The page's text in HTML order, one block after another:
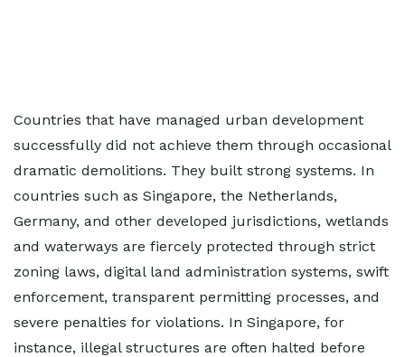
Countries that have managed urban development
successfully did not achieve them through occasional
dramatic demolitions. They built strong systems. In
countries such as Singapore, the Netherlands,
Germany, and other developed jurisdictions, wetlands
and waterways are fiercely protected through strict
zoning laws, digital land administration systems, swift
enforcement, transparent permitting processes, and
severe penalties for violations. In Singapore, for
instance, illegal structures are often halted before